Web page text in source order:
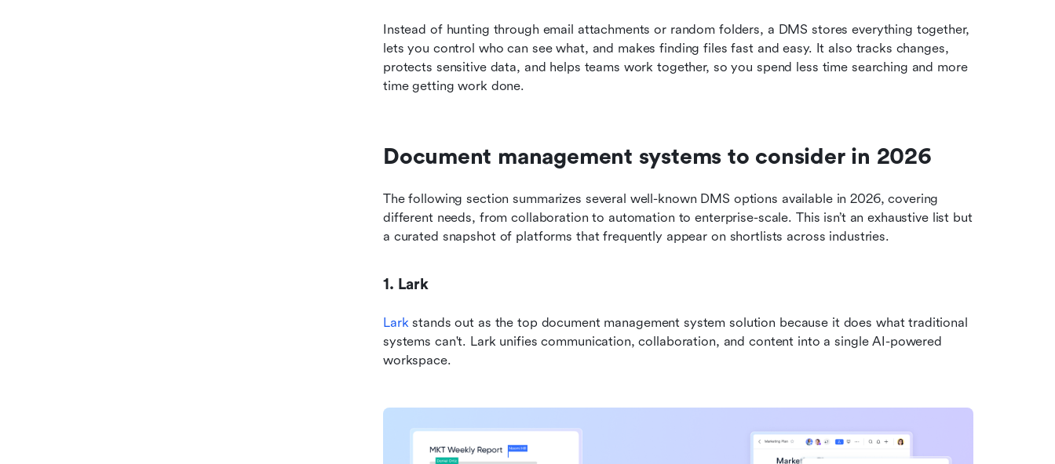
Instead of hunting through email attachments or random folders, a DMS stores everything together,
lets you control who can see what, and makes finding files fast and easy. It also tracks changes,
protects sensitive data, and helps teams work together, so you spend less time searching and more
time getting work done.
Document management systems to consider in 2026
The following section summarizes several well-known DMS options available in 2026, covering
different needs, from collaboration to automation to enterprise-scale. This isn’t an exhaustive list but
a curated snapshot of platforms that frequently appear on shortlists across industries.
1. Lark
Lark stands out as the top document management system solution because it does what traditional
systems can't. Lark unifies communication, collaboration, and content into a single AI-powered
workspace.